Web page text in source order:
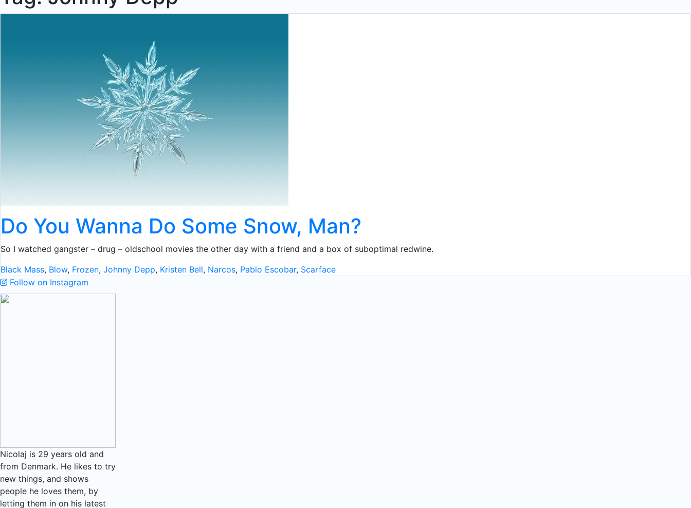
Do You Wanna Do Some Snow, Man?
So I watched gangster – drug – oldschool movies the other day with a friend and a box of suboptimal redwine.
Black Mass, Blow, Frozen, Johnny Depp, Kristen Bell, Narcos, Pablo Escobar, Scarface
Follow on Instagram
Nicolaj is 29 years old and
from Denmark. He likes to try
new things, and shows
people he loves them, by
letting them in on his latest